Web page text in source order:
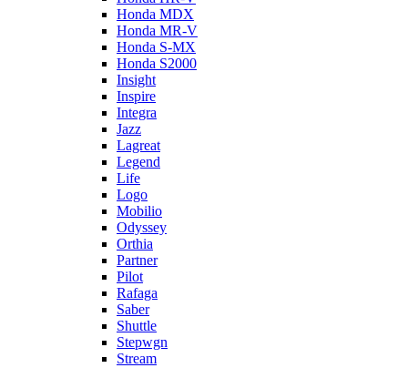
Honda MDX
Honda MR-V
Honda S-MX
Honda S2000
Insight
Inspire
Integra
Jazz
Lagreat
Legend
Life
Logo
Mobilio
Odyssey
Orthia
Partner
Pilot
Rafaga
Saber
Shuttle
Stepwgn
Stream